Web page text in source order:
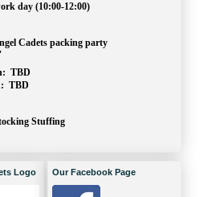
day (10:00-12:00)
Cadets packing party
TBD
TBD
Stuffing
Logo Our Facebook Page